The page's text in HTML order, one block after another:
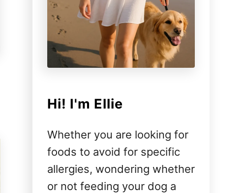
Hi! I'm Ellie
Whether you are looking for
foods to avoid for specific
allergies, wondering whether
or not feeding your dog a